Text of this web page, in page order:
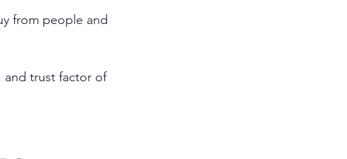
from people and
and trust factor of